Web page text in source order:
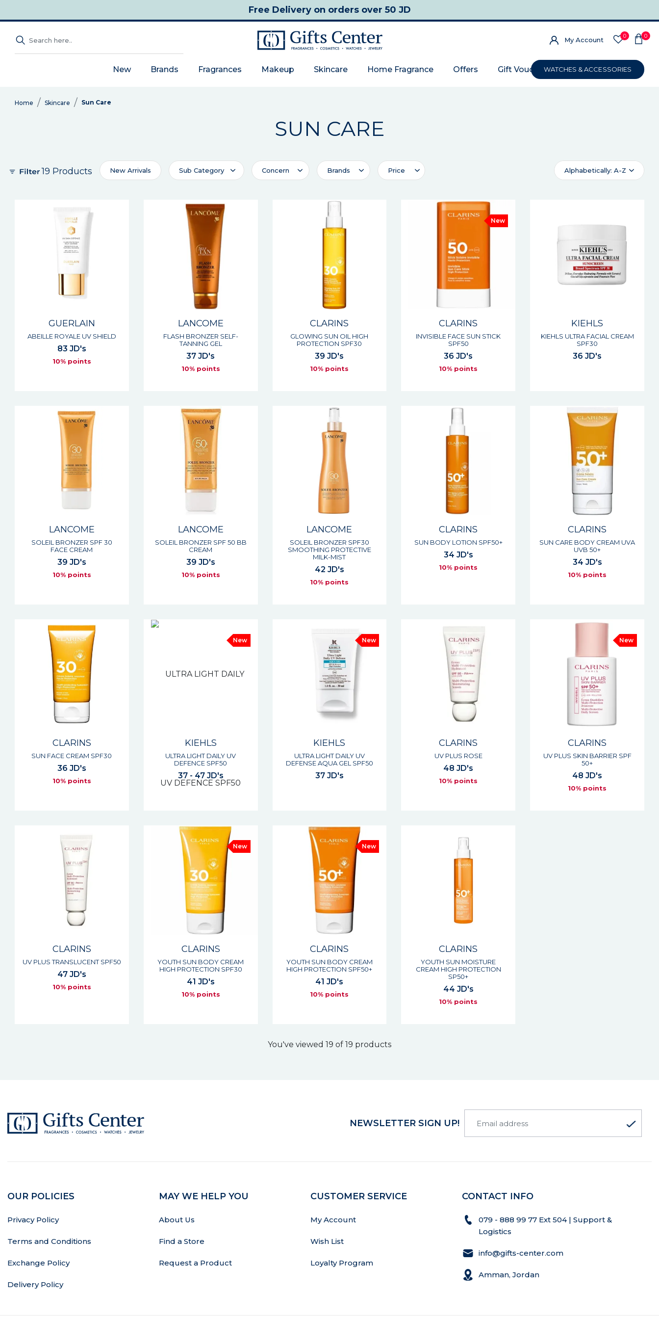
Free Deliveryon orders over 50 JD
My Account 0 0
New Brands Fragrances Makeup Skincare Home Fragrance Offers Gift VoucherWATCHES & ACCESSORIES
Home Skincare Sun Care
SUN CARE
19 Products New Arrivals Sub Category Concern Brands Price Alphabetically: A-Z
GUERLAIN
ABEILLE ROYALE UV SHIELD
83 JD's
10% points
LANCOME
FLASH BRONZER SELF-
TANNING GEL
37 JD's
10% points
CLARINS
GLOWING SUN OIL HIGH
PROTECTION SPF30
39 JD's
10% points
New
CLARINS
INVISIBLE FACE SUN STICK
SPF50
36 JD's
10% points
KIEHLS
KIEHLS ULTRA FACIAL CREAM
SPF30
36 JD's
LANCOME
SOLEIL BRONZER SPF 30
FACE CREAM
39 JD's
10% points
LANCOME
SOLEIL BRONZER SPF 50 BB
CREAM
39 JD's
10% points
LANCOME
SOLEIL BRONZER SPF30
SMOOTHING PROTECTIVE
MILK-MIST
42 JD's
10% points
CLARINS
SUN BODY LOTION SPF50+
34 JD's
10% points
CLARINS
SUN CARE BODY CREAM UVA
UVB 50+
34 JD's
10% points
CLARINS
SUN FACE CREAM SPF30
36 JD's
10% points
New
KIEHLS
ULTRA LIGHT DAILY UV
DEFENCE SPF50
37 - 47 JD's
New
KIEHLS
ULTRA LIGHT DAILY UV
DEFENSE AQUA GEL SPF50
37 JD's
CLARINS
UV PLUS ROSE
48 JD's
10% points
New
CLARINS
UV PLUS SKIN BARRIER SPF
50+
48 JD's
10% points
CLARINS
UV PLUS TRANSLUCENT SPF50
47 JD's
10% points
New
CLARINS
YOUTH SUN BODY CREAM
HIGH PROTECTION SPF30
41 JD's
10% points
New
CLARINS
YOUTH SUN BODY CREAM
HIGH PROTECTION SPF50+
41 JD's
10% points
CLARINS
YOUTH SUN MOISTURE
CREAM HIGH PROTECTION
SP50+
44 JD's
10% points
You've viewed 19 of 19 products
NEWSLETTER SIGN UP!
OUR POLICIES
Privacy Policy
Terms and Conditions
Exchange Policy
Delivery Policy
MAY WE HELP YOU
About Us
Find a Store
Request a Product
CUSTOMER SERVICE
My Account
Wish List
Loyalty Program
CONTACT INFO
079 - 888 99 77 Ext 504 | Support &
Logistics
info@gifts-center.com
Amman, Jordan